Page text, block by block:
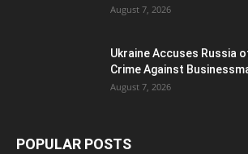
August 7, 2026
Ukraine Accuses Russia
Crime Against
August 7, 2026
POPULAR POSTS